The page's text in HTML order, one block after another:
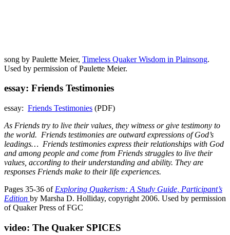
song by Paulette Meier, Timeless Quaker Wisdom in Plainsong.
Used by permission of Paulette Meier.
essay: Friends Testimonies
essay: Friends Testimonies (PDF)
As Friends try to live their values, they witness or give testimony to
the world. Friends testimonies are outward expressions of God’s
leadings… Friends testimonies express their relationships with God
and among people and come from Friends struggles to live their
values, according to their understanding and ability. They are
responses Friends make to their life experiences.
Pages 35-36 of Exploring Quakerism: A Study Guide, Participant’s
Edition by Marsha D. Holliday, copyright 2006. Used by permission
of Quaker Press of FGC
video: The Quaker SPICES